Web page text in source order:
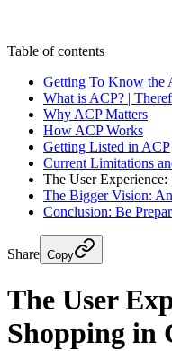
Table of contents
Getting To Know the
What is ACP? |
Why ACP Matters
How ACP Works
Getting Listed in ACP
Current Limitations
The User
The Bigger Vision:
Conclusion: Be
Share Copy
The User
Shopping in